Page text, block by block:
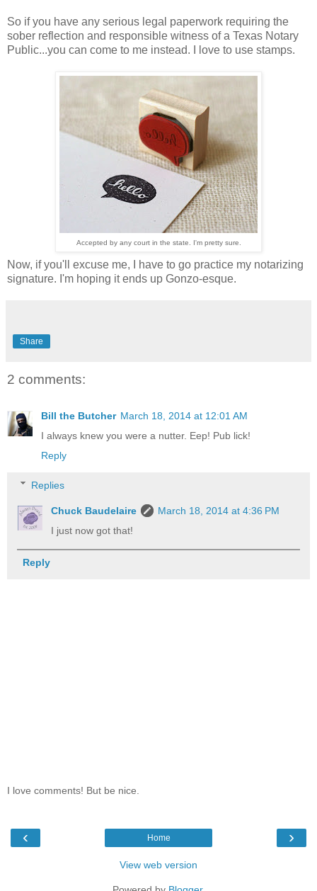
So if you have any serious legal paperwork requiring the
sober reflection and responsible witness of a Texas Notary
Public...you can come to me instead. I love to use stamps.
Accepted by any court in the state. I'm pretty sure.
Now, if you'll excuse me, I have to go practice my notarizing
signature. I'm hoping it ends up Gonzo-esque.
Share
2 comments:
Bill the Butcher March 18, 2014 at 12:01 AM
I always knew you were a nutter. Eep! Pub lick!
Reply
Replies
Chuck Baudelaire
March 18, 2014 at 4:36 PM
I just now got that!
Reply
I love comments! But be nice.
‹ ›
Home
View web version